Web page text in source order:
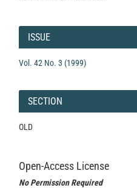
Article
Details
ISSUE
Vol. 42 No. 3 (1999)
SECTION
OLD
Open-Access License
No Permission Required